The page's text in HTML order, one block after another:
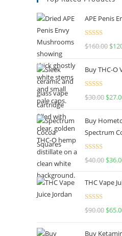
APE Penis
Rated4.67
$160.00 $
Buy THC-O
Rated4.50
$30.00 $
Buy
Spectrum
Rated
$40.00 $
THC Vape
Rated
$90.00 $
Buy